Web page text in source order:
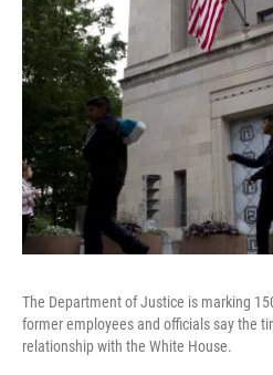
The Department of Justice is marking
former employees and officials say the
relationship with the White House.